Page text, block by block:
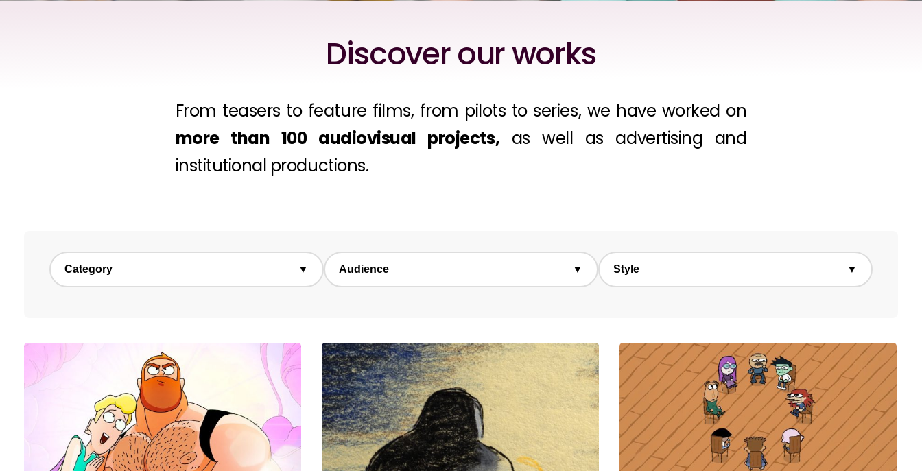
Discover our works
From teasers to feature films, from pilots to series, we have worked on
more than 100 audiovisual projects, as well as advertising and
institutional productions.
Category ▼ Audience ▼ Style ▼